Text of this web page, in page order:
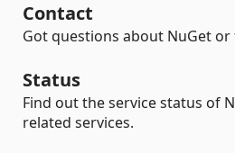
Contact
Got questions about NuGet or
Status
Find out the service status of
related services.